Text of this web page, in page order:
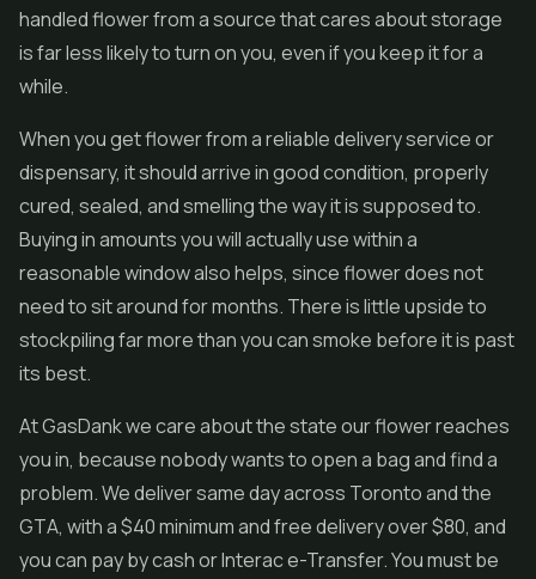
handled flower from a source that cares about storage
is far less likely to turn on you, even if you keep it for a
while.
When you get flower from a reliable delivery service or
dispensary, it should arrive in good condition, properly
cured, sealed, and smelling the way it is supposed to.
Buying in amounts you will actually use within a
reasonable window also helps, since flower does not
need to sit around for months. There is little upside to
stockpiling far more than you can smoke before it is past
its best.
At GasDank we care about the state our flower reaches
you in, because nobody wants to open a bag and find a
problem. We deliver same day across Toronto and the
GTA, with a $40 minimum and free delivery over $80, and
you can pay by cash or Interac e-Transfer. You must be